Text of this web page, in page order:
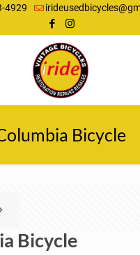
4929
Bicycle
Bicycle